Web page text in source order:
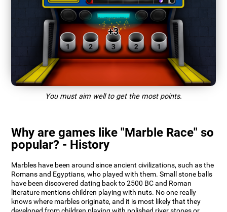
You must aim well to get the most points.
Why are games like "Marble Race" so
popular? - History
Marbles have been around since ancient civilizations, such as the
Romans and Egyptians, who played with them. Small stone balls
have been discovered dating back to 2500 BC and Roman
literature mentions children playing with nuts. No one really
knows where marbles originate, and it is most likely that they